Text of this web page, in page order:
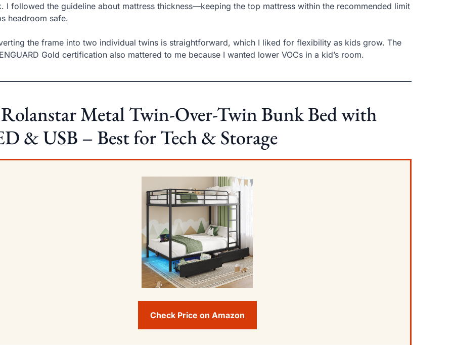
I followed the guideline about mattress thickness—keeping the top mattress within the recommended limit
headroom safe.
the frame into two individual twins is straightforward, which I liked for flexibility as kids grow. The
Gold certification also mattered to me because I wanted lower VOCs in a kid’s room.
Metal Twin-Over-Twin Bunk Bed with
& USB – Best for Tech & Storage
Check Price on Amazon